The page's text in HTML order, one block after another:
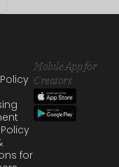
for
Mobile App for
Creators